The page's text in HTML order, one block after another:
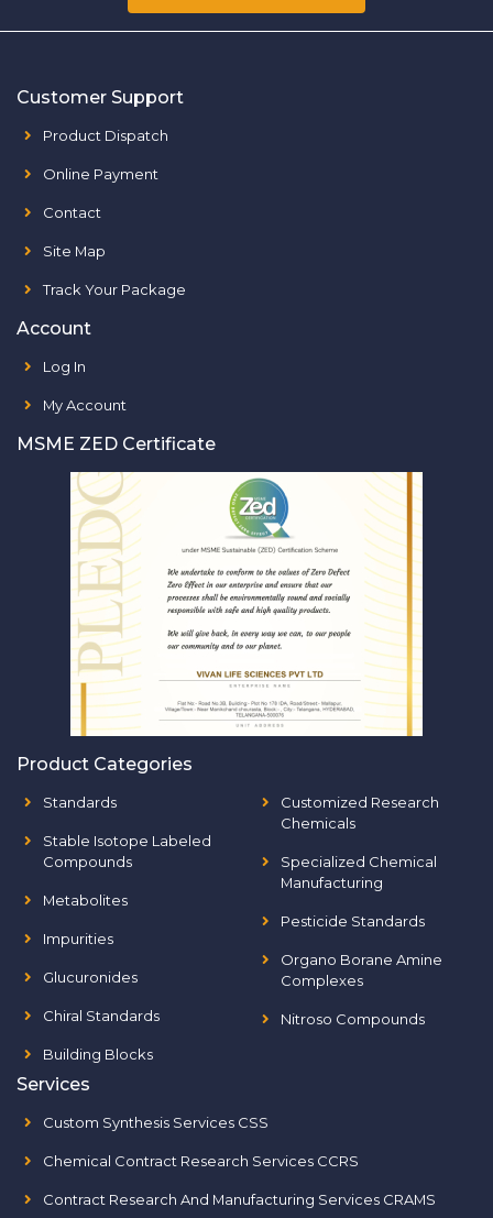
Customer Support
Product Dispatch
Online Payment
Contact
Site Map
Track Your Package
Account
Log In
My Account
MSME ZED Certificate
Product Categories
Standards
Stable Isotope Labeled
Compounds
Metabolites
Impurities
Glucuronides
Chiral Standards
Building Blocks
Customized Research
Chemicals
Specialized Chemical
Manufacturing
Pesticide Standards
Organo Borane Amine
Complexes
Nitroso Compounds
Services
Custom Synthesis Services CSS
Chemical Contract Research Services CCRS
Contract Research And Manufacturing Services CRAMS